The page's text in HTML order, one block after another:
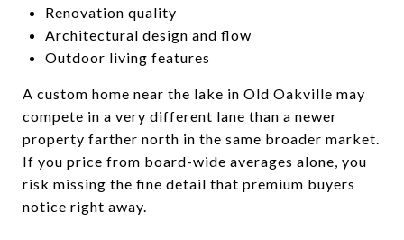
Renovation quality
Architectural design and flow
Outdoor living features
A custom home near the lake in Old Oakville may
compete in a very different lane than a newer
property farther north in the same broader market.
If you price from board-wide averages alone, you
risk missing the fine detail that premium buyers
notice right away.